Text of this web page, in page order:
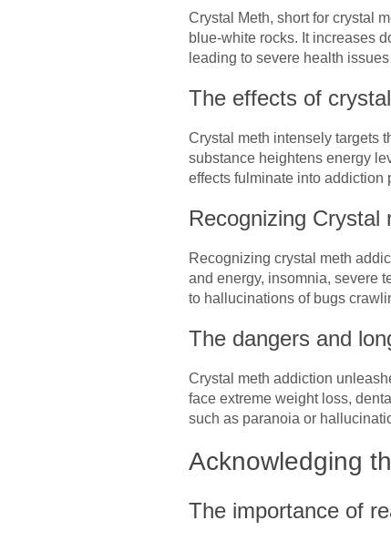
Crystal Meth, short for crystal
blue-white rocks. It increases
leading to severe health
The effects of
Crystal meth intensely targets
substance heightens energy
effects fulminate into
Recognizing Crystal
Recognizing crystal meth
and energy, insomnia, severe
to hallucinations of bugs
The dangers and
Crystal meth addiction
face extreme weight loss,
such as paranoia or
Acknowledging
The importance of